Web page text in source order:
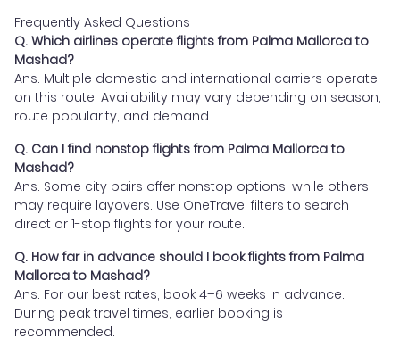
Frequently Asked Questions
Q. Which airlines operate flights from Palma Mallorca to
Mashad?
Ans. Multiple domestic and international carriers operate
on this route. Availability may vary depending on season,
route popularity, and demand.
Q. Can I find nonstop flights from Palma Mallorca to
Mashad?
Ans. Some city pairs offer nonstop options, while others
may require layovers. Use OneTravel filters to search
direct or 1-stop flights for your route.
Q. How far in advance should I book flights from Palma
Mallorca to Mashad?
Ans. For our best rates, book 4–6 weeks in advance.
During peak travel times, earlier booking is
recommended.